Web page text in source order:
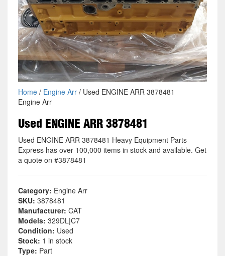
Home/ Engine Arr/ Used ENGINE ARR 3878481
Engine Arr
Used ENGINE ARR 3878481
Used ENGINE ARR 3878481 Heavy Equipment Parts
Express has over 100,000 items in stock and available. Get
a quote on #3878481
Category: Engine Arr
SKU: 3878481
Manufacturer: CAT
Models: 329DL|C7
Condition: Used
Stock: 1 in stock
Type: Part